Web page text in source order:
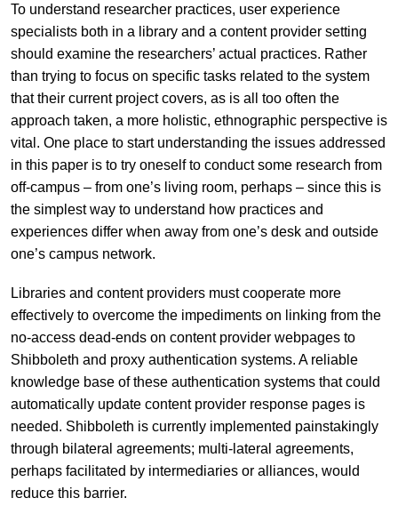
To understand researcher practices, user experience
specialists both in a library and a content provider setting
should examine the researchers’ actual practices. Rather
than trying to focus on specific tasks related to the system
that their current project covers, as is all too often the
approach taken, a more holistic, ethnographic perspective is
vital. One place to start understanding the issues addressed
in this paper is to try oneself to conduct some research from
off-campus – from one’s living room, perhaps – since this is
the simplest way to understand how practices and
experiences differ when away from one’s desk and outside
one’s campus network.
Libraries and content providers must cooperate more
effectively to overcome the impediments on linking from the
no-access dead-ends on content provider webpages to
Shibboleth and proxy authentication systems. A reliable
knowledge base of these authentication systems that could
automatically update content provider response pages is
needed. Shibboleth is currently implemented painstakingly
through bilateral agreements; multi-lateral agreements,
perhaps facilitated by intermediaries or alliances, would
reduce this barrier.